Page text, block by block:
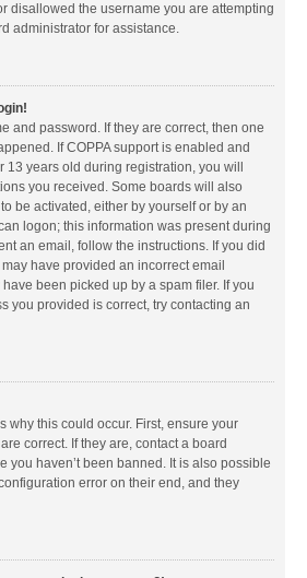
disallowed the username you are attempting
administrator for assistance.
and password. If they are correct, then one
If COPPA support is enabled and
years old during registration, you will
you received. Some boards will also
be activated, either by yourself or by an
logon; this information was present during
an email, follow the instructions. If you did
have provided an incorrect email
been picked up by a spam filer. If you
you provided is correct, try contacting an
why this could occur. First, ensure your
correct. If they are, contact a board
you haven’t been banned. It is also possible
error on their end, and they